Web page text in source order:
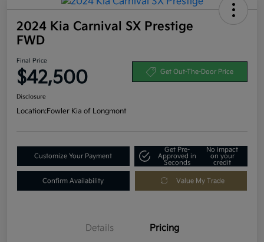
2024 Kia Carnival SX Prestige
FWD
Final Price
$42,500 Get Out-The-Door Price
Disclosure
Location:Fowler Kia of Longmont
Customize Your Payment
Get Pre-
Approved in
Seconds
No impact
on your
credit
Confirm Availability Value My Trade
Details Pricing